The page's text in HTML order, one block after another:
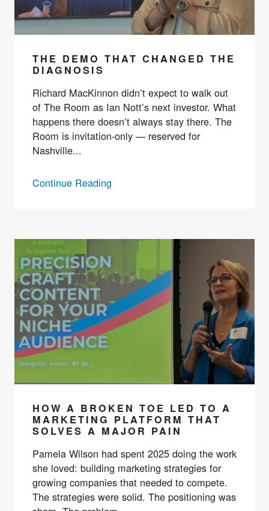
THE DEMO THAT CHANGED THE
DIAGNOSIS
Richard MacKinnon didn’t expect to walk out
of The Room as Ian Nott’s next investor. What
happens there doesn’t always stay there. The
Room is invitation-only — reserved for
Nashville...
Continue Reading
HOW A BROKEN TOE LED TO A
MARKETING PLATFORM THAT
SOLVES A MAJOR PAIN
Pamela Wilson had spent 2025 doing the work
she loved: building marketing strategies for
growing companies that needed to compete.
The strategies were solid. The positioning was